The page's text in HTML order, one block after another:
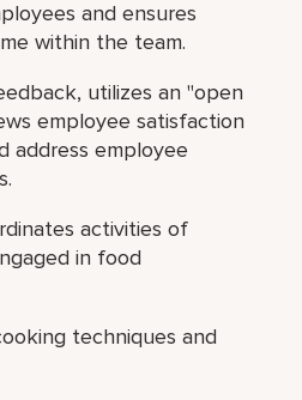
and ensures
within the team.
utilizes an "open
employee satisfaction
address employee
activities of
in food
techniques and